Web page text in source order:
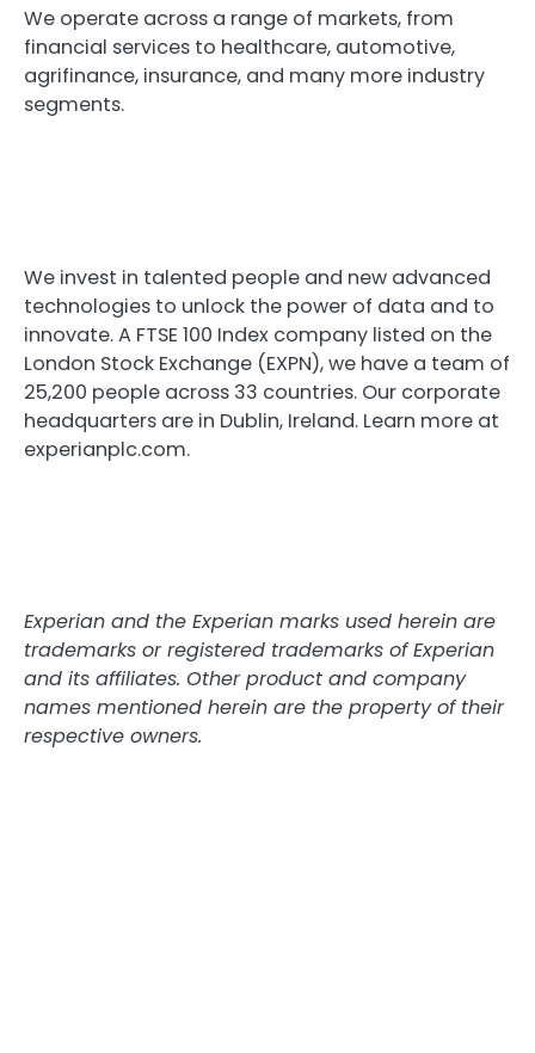
We operate across a range of markets, from
financial services to healthcare, automotive,
agrifinance, insurance, and many more industry
segments.
We invest in talented people and new advanced
technologies to unlock the power of data and to
innovate. A FTSE 100 Index company listed on the
London Stock Exchange (EXPN), we have a team of
25,200 people across 33 countries. Our corporate
headquarters are in Dublin, Ireland. Learn more at
experianplc.com.
Experian and the Experian marks used herein are
trademarks or registered trademarks of Experian
and its affiliates. Other product and company
names mentioned herein are the property of their
respective owners.